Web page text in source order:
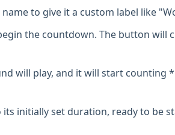
to give it a custom label like
the countdown. The button will
will play, and it will start counting
initially set duration, ready to be